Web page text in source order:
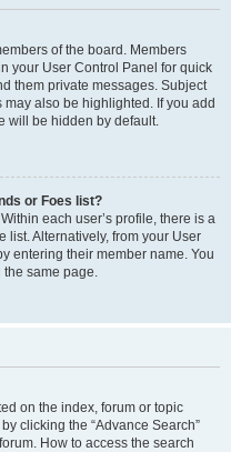
of the board. Members
your User Control Panel for quick
them private messages. Subject
also be highlighted. If you add
will be hidden by default.
or Foes list?
each user’s profile, there is a
list. Alternatively, from your User
entering their member name. You
the same page.
on the index, forum or topic
clicking the “Advance Search”
How to access the search